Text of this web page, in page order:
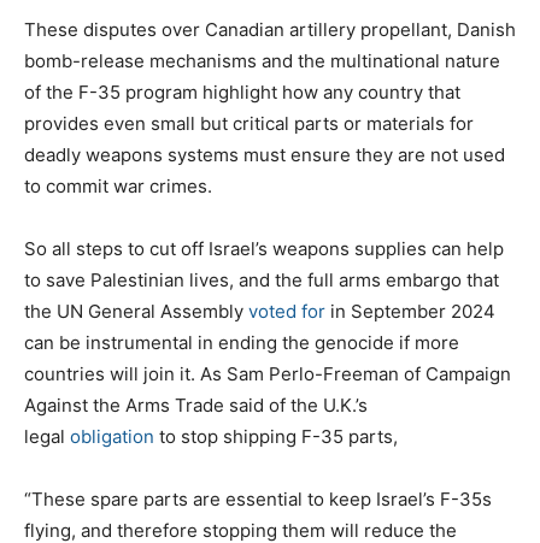
These disputes over Canadian artillery propellant, Danish
bomb-release mechanisms and the multinational nature
of the F-35 program highlight how any country that
provides even small but critical parts or materials for
deadly weapons systems must ensure they are not used
to commit war crimes.
So all steps to cut off Israel’s weapons supplies can help
to save Palestinian lives, and the full arms embargo that
the UN General Assembly voted for in September 2024
can be instrumental in ending the genocide if more
countries will join it. As Sam Perlo-Freeman of Campaign
Against the Arms Trade said of the U.K.’s
legal obligation to stop shipping F-35 parts,
“These spare parts are essential to keep Israel’s F-35s
flying, and therefore stopping them will reduce the